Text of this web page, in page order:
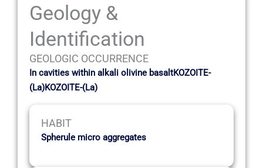
Geology &
Identification
GEOLOGIC OCCURRENCE
In cavities within alkali olivine basaltKOZOITE-
(La)KOZOITE-(La)
HABIT
Spherule micro aggregates